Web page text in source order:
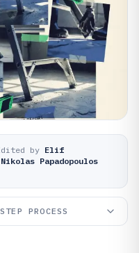
by Elif
Nikolas Papadopoulos
PROCESS